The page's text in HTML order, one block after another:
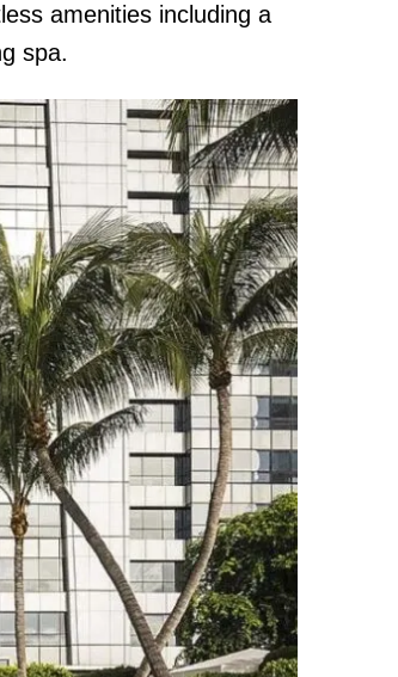
amenities including a
spa.